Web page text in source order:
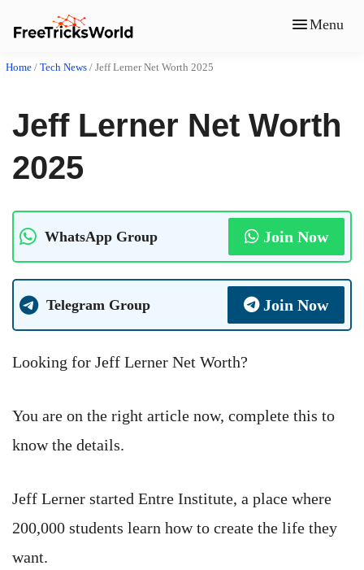
Menu
Home / Tech News / Jeff Lerner Net Worth 2025
Jeff Lerner Net Worth
2025
WhatsApp Group Join Now
Telegram Group Join Now
Looking for Jeff Lerner Net Worth?
You are on the right article now, complete this to
know the details.
Jeff Lerner started Entre Institute, a place where
200,000 students learn how to create the life they
want.